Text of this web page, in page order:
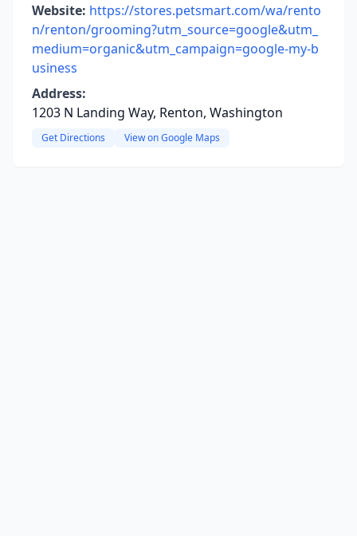
Website: https://stores.petsmart.com/wa/rento
n/renton/grooming?utm_source=google&utm_
medium=organic&utm_campaign=google-my-b
usiness
Address:
1203 N Landing Way, Renton, Washington
Get Directions View on Google Maps